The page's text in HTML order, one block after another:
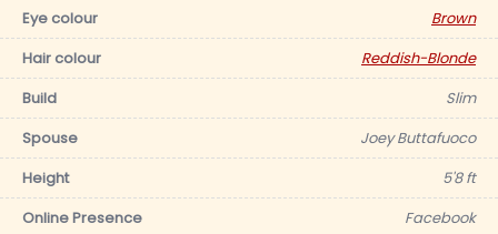
Eye colour
Brown
Hair colour
Reddish-Blonde
Build
Slim
Spouse
Joey Buttafuoco
Height
5'8 ft
Online Presence
Facebook